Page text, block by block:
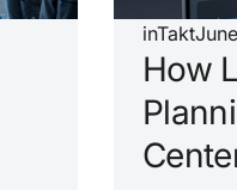
inTakt
How